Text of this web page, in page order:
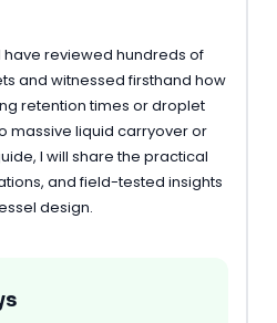
have reviewed hundreds of
and witnessed firsthand how
retention times or droplet
massive liquid carryover or
I will share the practical
and field-tested insights
design.